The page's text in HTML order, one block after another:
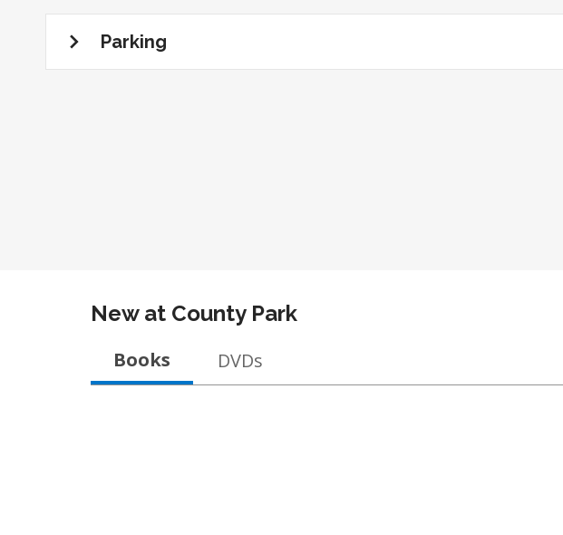
Parking
New at County Park
Books DVDs